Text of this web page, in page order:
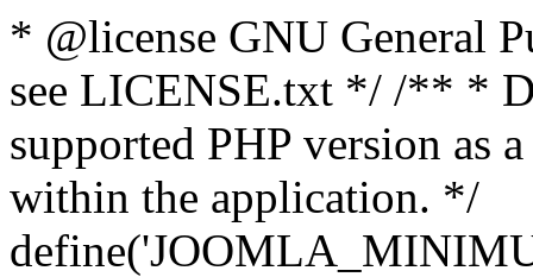
* @license GNU General
see LICENSE.txt */ /** *
supported PHP version as
within the application. */